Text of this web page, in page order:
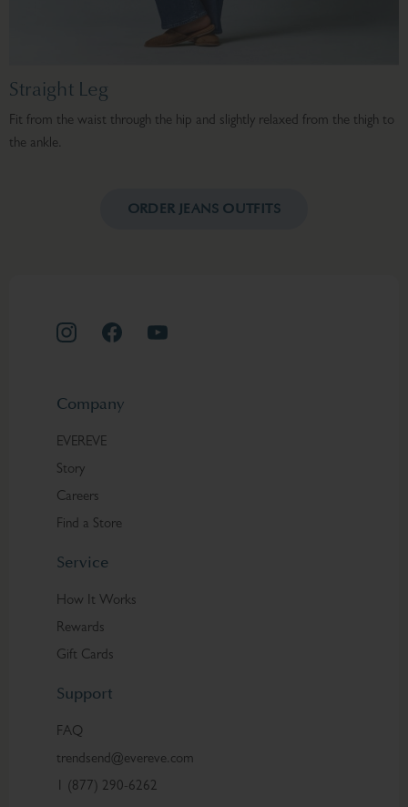
Straight Leg
Fit from the waist through the hip and slightly relaxed from the thigh to
the ankle.
ORDER JEANS OUTFITS
Company
EVEREVE
Story
Careers
Find a Store
Service
How It Works
Rewards
Gift Cards
Support
FAQ
trendsend@evereve.com
1 (877) 290-6262